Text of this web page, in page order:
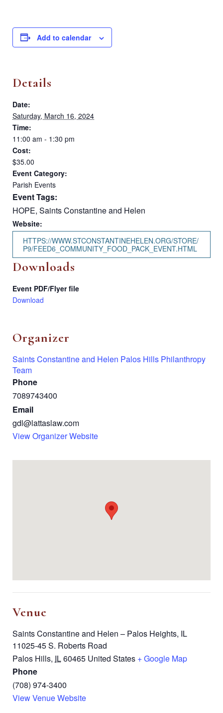
Add to calendar
Details
Date:
Saturday, March 16, 2024
Time:
11:00 am - 1:30 pm
Cost:
$35.00
Event Category:
Parish Events
Event Tags:
HOPE, Saints Constantine and Helen
Website:
HTTPS://WWW.STCONSTANTINEHELEN.ORG/STORE/
P9/FEED6_COMMUNITY_FOOD_PACK_EVENT.HTML
Downloads
Event PDF/Flyer file
Download
Organizer
Saints Constantine and Helen Palos Hills Philanthropy
Team
Phone
7089743400
Email
gdl@lattaslaw.com
View Organizer Website
Venue
Saints Constantine and Helen – Palos Heights, IL
11025-45 S. Roberts Road
Palos Hills, IL60465 United States + Google Map
Phone
(708) 974-3400
View Venue Website